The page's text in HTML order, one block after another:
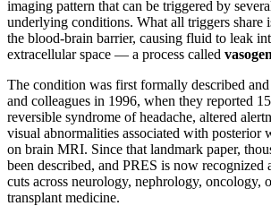
imaging pattern that can be triggered by
underlying conditions. What all triggers share
the blood-brain barrier, causing fluid to leak
extracellular space — a process called
The condition was first formally described
and colleagues in 1996, when they reported
reversible syndrome of headache, altered
visual abnormalities associated with posterior
on brain MRI. Since that landmark paper,
been described, and PRES is now recognized
cuts across neurology, nephrology, oncology,
transplant medicine.